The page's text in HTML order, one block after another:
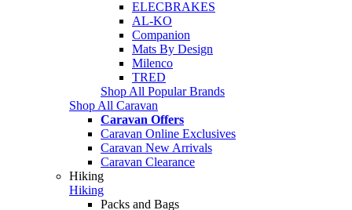
ELECBRAKES
AL-KO
Companion
Mats By Design
Milenco
TRED
Shop All Popular Brands
Shop All Caravan
Caravan Offers
Caravan Online Exclusives
Caravan New Arrivals
Caravan Clearance
Hiking
Hiking
Packs and Bags